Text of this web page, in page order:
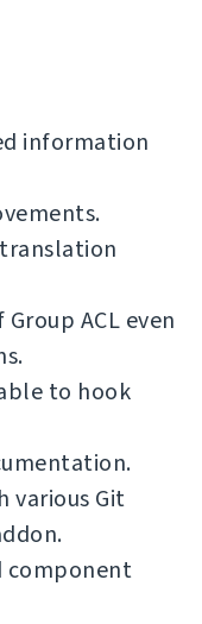
information
ACL even
to hook
Git
component